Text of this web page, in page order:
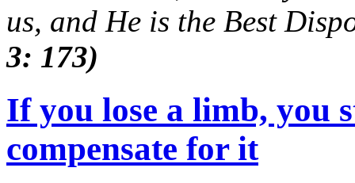
us, and He is the Best
3: 173)
If you lose a limb, you
compensate for it